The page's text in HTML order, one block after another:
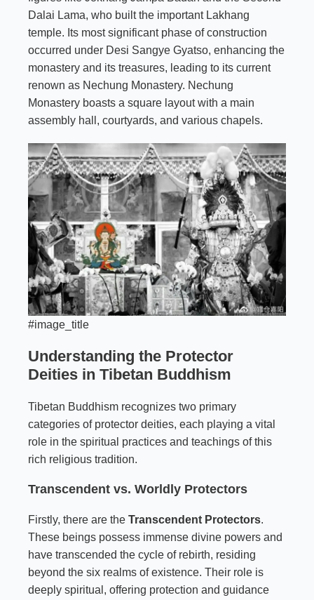
Dalai Lama, who built the important Lakhang
temple. Its most significant phase of construction
occurred under Desi Sangye Gyatso, enhancing the
monastery and its treasures, leading to its current
renown as Nechung Monastery. Nechung
Monastery boasts a square layout with a main
assembly hall, courtyards, and various chapels.
#image_title
Understanding the Protector
Deities in Tibetan Buddhism
Tibetan Buddhism recognizes two primary
categories of protector deities, each playing a vital
role in the spiritual practices and teachings of this
rich religious tradition.
Transcendent vs. Worldly Protectors
Firstly, there are the Transcendent Protectors.
These beings possess immense divine powers and
have transcended the cycle of rebirth, residing
beyond the six realms of existence. Their role is
deeply spiritual, offering protection and guidance